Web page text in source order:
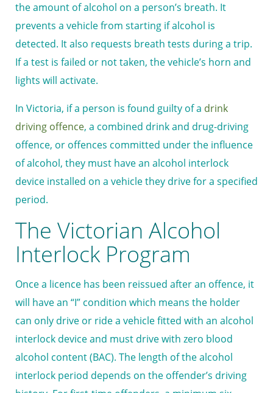
the amount of alcohol on a person’s breath. It
prevents a vehicle from starting if alcohol is
detected. It also requests breath tests during a trip.
If a test is failed or not taken, the vehicle’s horn and
lights will activate.
In Victoria, if a person is found guilty of a drink
driving offence, a combined drink and drug-driving
offence, or offences committed under the influence
of alcohol, they must have an alcohol interlock
device installed on a vehicle they drive for a specified
period.
The Victorian Alcohol
Interlock Program
Once a licence has been reissued after an offence, it
will have an “I” condition which means the holder
can only drive or ride a vehicle fitted with an alcohol
interlock device and must drive with zero blood
alcohol content (BAC). The length of the alcohol
interlock period depends on the offender’s driving